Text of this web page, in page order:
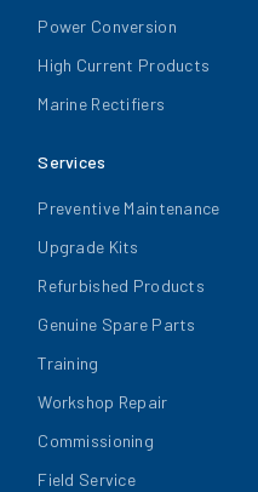
Power Conversion
High Current Products
Marine Rectifiers
Services
Preventive Maintenance
Upgrade Kits
Refurbished Products
Genuine Spare Parts
Training
Workshop Repair
Commissioning
Field Service